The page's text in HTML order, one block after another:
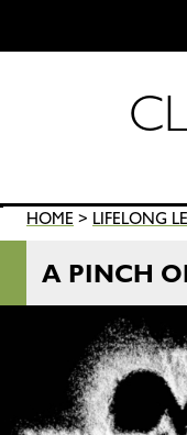
CL
HOME > LIFELONG
A PINCH